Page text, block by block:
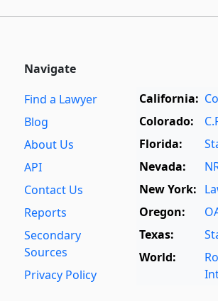
Navigate
Find a Lawyer
Blog
About Us
API
Contact Us
Reports
Secondary
Sources
Privacy Policy
California:
Colorado:
Florida:
Nevada:
New York:
Oregon:
Texas:
World: